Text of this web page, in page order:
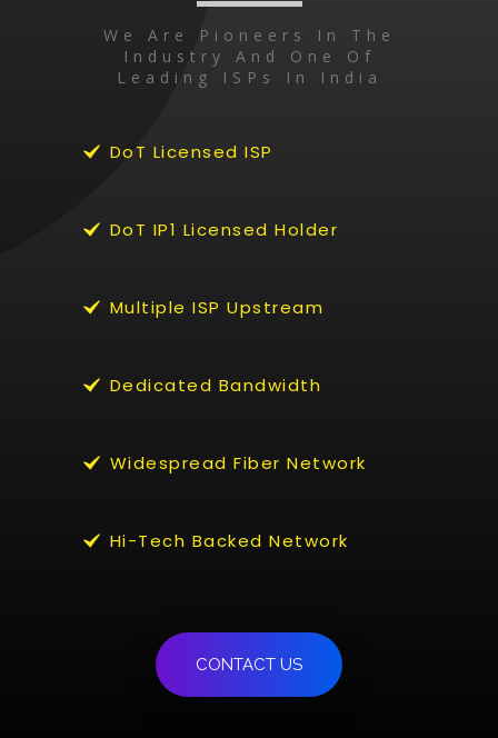
We Are Pioneers In The
Industry And One Of
Leading ISPs In India
DoT Licensed ISP
DoT IP1 Licensed Holder
Multiple ISP Upstream
Dedicated Bandwidth
Widespread Fiber Network
Hi-Tech Backed Network
CONTACT US